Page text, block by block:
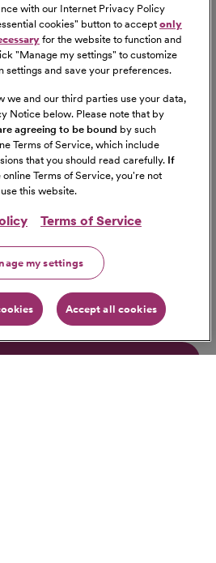
Locations
Bakeries
with our Internet Privacy Policy
cookies" button to accept only
for the website to function and
"Manage my settings" to customize
settings and save your preferences.
we and our third parties use your data,
Notice below. Please note that by
agreeing to be bound by such
Terms of Service, which include
that you should read carefully. If
online Terms of Service, you're not
this website.
Terms of Service
my settings
Accept all cookies